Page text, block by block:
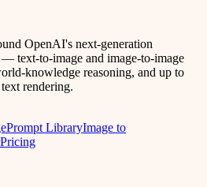
OpenAI's next-generation
text-to-image and image-to-image
knowledge reasoning, and up to
rendering.
Prompt LibraryImage to
Pricing